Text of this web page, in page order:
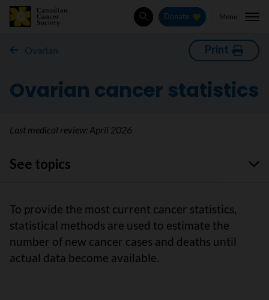
SearchDonate Menu
Ovarian Print
Ovarian cancer statistics
Last medical review:April 2026
See topics
To provide the most current cancer statistics,
statistical methods are used to estimate the
number of new cancer cases and deaths until
actual data become available.